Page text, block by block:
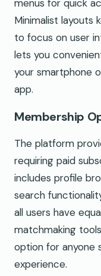
menus for quick
Minimalist layouts
to focus on user
lets you
your smartphone
app.
Membership
The platform
requiring paid
includes profile
search
all users have
matchmaking
option for anyone
experience.